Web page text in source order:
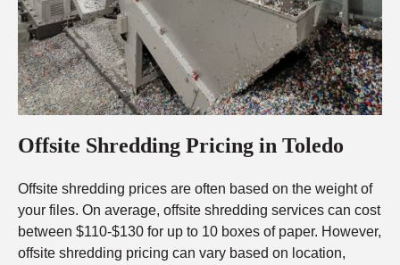
Offsite Shredding Pricing in Toledo
Offsite shredding prices are often based on the weight of
your files. On average, offsite shredding services can cost
between $110-$130 for up to 10 boxes of paper. However,
offsite shredding pricing can vary based on location,